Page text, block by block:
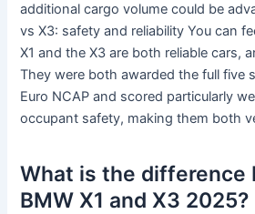
additional cargo volume could be
vs X3: safety and reliability You can
X1 and the X3 are both reliable cars,
They were both awarded the full five
Euro NCAP and scored particularly
occupant safety, making them both
What is the difference
BMW X1 and X3 2025?